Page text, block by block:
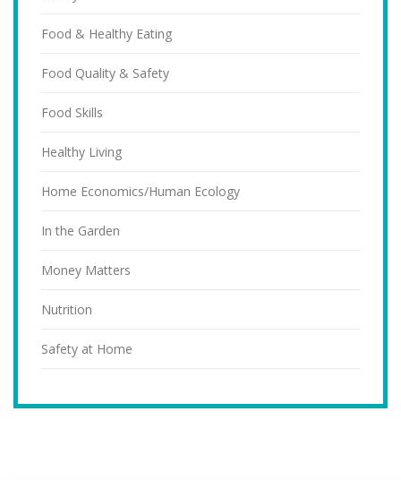
Food & Healthy Eating
Food Quality & Safety
Food Skills
Healthy Living
Home Economics/Human Ecology
In the Garden
Money Matters
Nutrition
Safety at Home